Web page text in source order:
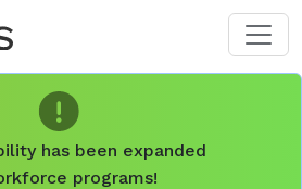
Skip to main content
has been expanded
programs!